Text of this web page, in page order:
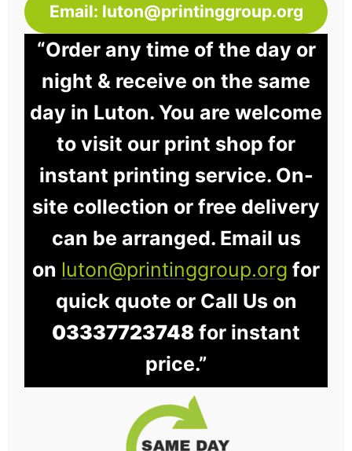
Email: luton@printinggroup.org
“Order any time of the day or
night & receive on the same
day in Luton. You are welcome
to visit our print shop for
instant printing service. On-
site collection or free delivery
can be arranged. Email us
on luton@printinggroup.org for
quick quote or Call Us on
03337723748 for instant
price.”